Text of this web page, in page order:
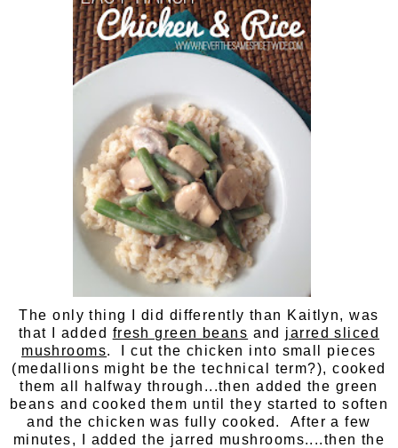
The only thing I did differently than Kaitlyn, was
that I added fresh green beans and jarred sliced
mushrooms. I cut the chicken into small pieces
(medallions might be the technical term?), cooked
them all halfway through...then added the green
beans and cooked them until they started to soften
and the chicken was fully cooked. After a few
minutes, I added the jarred mushrooms....then the